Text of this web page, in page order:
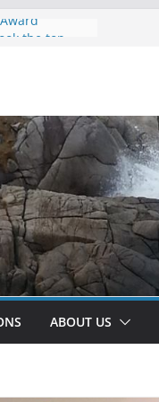
2023.
to go Team!
w/ Dr. Nur
Heywood |
and
in the Era of
Machine
ABOUT US